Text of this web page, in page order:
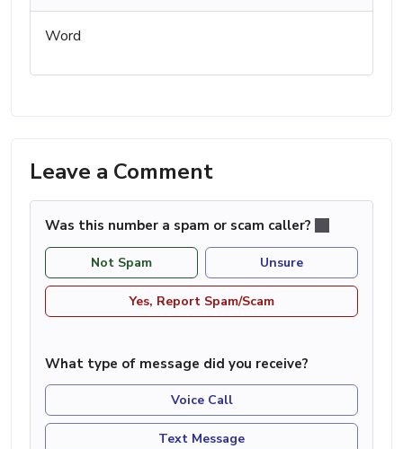
Word
Leave a Comment
Was this number a spam or scam caller?
Not Spam Unsure
Yes, Report Spam/Scam
What type of message did you receive?
Voice Call
Text Message